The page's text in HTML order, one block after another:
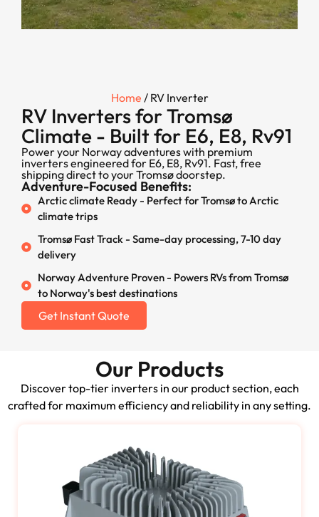
Home / RV Inverter
RV Inverters for Tromsø
Climate - Built for E6, E8, Rv91
Power your Norway adventures with premium
inverters engineered for E6, E8, Rv91. Fast, free
shipping direct to your Tromsø doorstep.
Adventure-Focused Benefits:
Arctic climate Ready - Perfect for Tromsø to Arctic
climate trips
Tromsø Fast Track - Same-day processing, 7-10 day
delivery
Norway Adventure Proven - Powers RVs from Tromsø
to Norway's best destinations
Get Instant Quote
Our Products
Discover top-tier inverters in our product section, each
crafted for maximum efficiency and reliability in any setting.